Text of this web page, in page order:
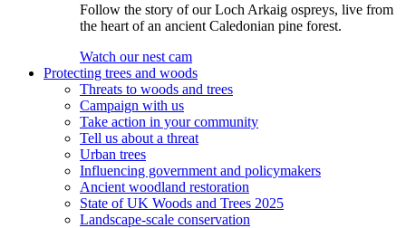
Follow the story of our Loch Arkaig ospreys, live from
the heart of an ancient Caledonian pine forest.
Watch our nest cam
Protecting trees and woods
Threats to woods and trees
Campaign with us
Take action in your community
Tell us about a threat
Urban trees
Influencing government and policymakers
Ancient woodland restoration
State of UK Woods and Trees 2025
Landscape-scale conservation